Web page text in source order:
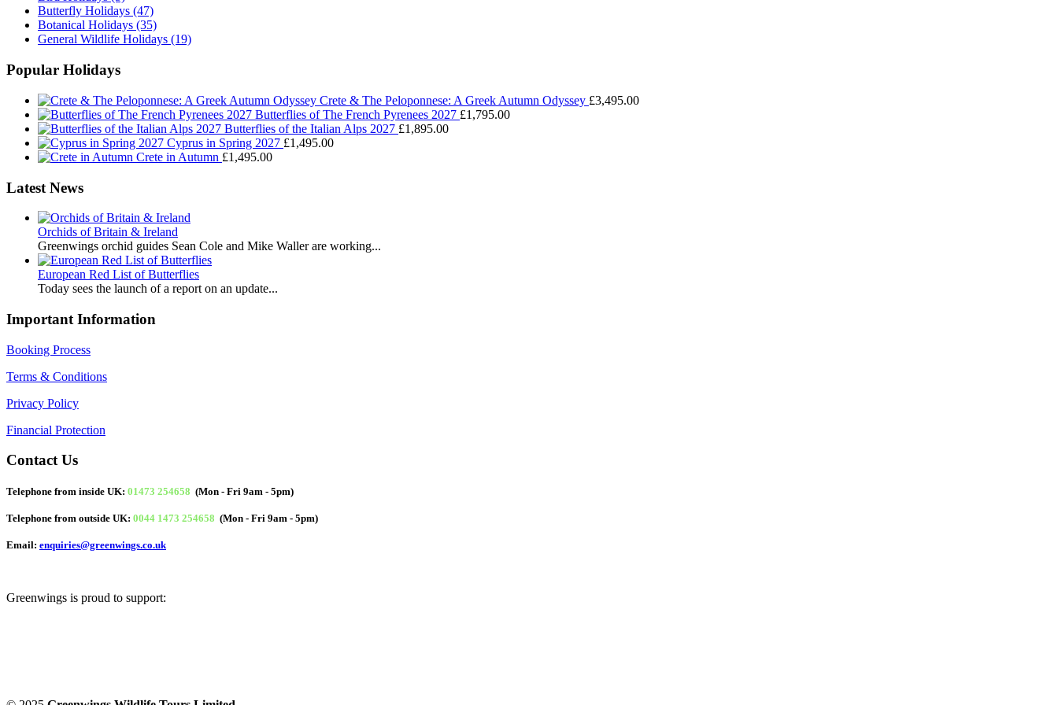
Butterfly Holidays (47)
Botanical Holidays (35)
General Wildlife Holidays (19)
Popular Holidays
Crete & The Peloponnese: A Greek Autumn Odyssey £3,495.00
Butterflies of The French Pyrenees 2027 £1,795.00
Butterflies of the Italian Alps 2027 £1,895.00
Cyprus in Spring 2027 £1,495.00
Crete in Autumn £1,495.00
Latest News
Orchids of Britain & Ireland
Greenwings orchid guides Sean Cole and Mike Waller are working...
European Red List of Butterflies
Today sees the launch of a report on an update...
Important Information
Booking Process
Terms & Conditions
Privacy Policy
Financial Protection
Contact Us
Telephone from inside UK: 01473 254658 (Mon - Fri 9am - 5pm)
Telephone from outside UK: 0044 1473 254658 (Mon - Fri 9am - 5pm)
Email: enquiries@greenwings.co.uk
Greenwings is proud to support: